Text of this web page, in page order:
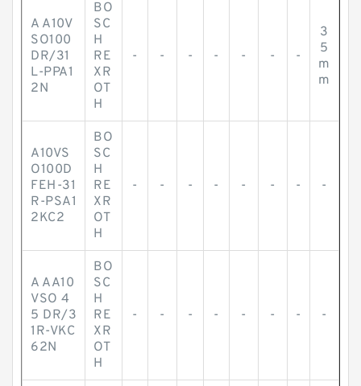
A A10V
SO100
DR/31
L-PPA1
2N
BO
SC
H
RE
XR
OT
H
- - - - - - -
3
5
m
m
A10VS
O100D
FEH-31
R-PSA1
2KC2
BO
SC
H
RE
XR
OT
H
- - - - - - - -
A AA10
VSO 4
5 DR/3
1R-VKC
62N
BO
SC
H
RE
XR
OT
H
- - - - - - - -